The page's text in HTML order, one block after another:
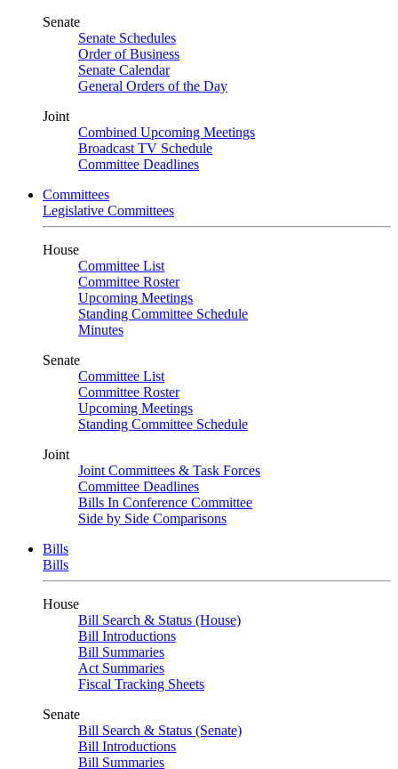
Senate
Senate Schedules
Order of Business
Senate Calendar
General Orders of the Day
Joint
Combined Upcoming Meetings
Broadcast TV Schedule
Committee Deadlines
Committees
Legislative Committees
House
Committee List
Committee Roster
Upcoming Meetings
Standing Committee Schedule
Minutes
Senate
Committee List
Committee Roster
Upcoming Meetings
Standing Committee Schedule
Joint
Joint Committees & Task Forces
Committee Deadlines
Bills In Conference Committee
Side by Side Comparisons
Bills
Bills
House
Bill Search & Status (House)
Bill Introductions
Bill Summaries
Act Summaries
Fiscal Tracking Sheets
Senate
Bill Search & Status (Senate)
Bill Introductions
Bill Summaries